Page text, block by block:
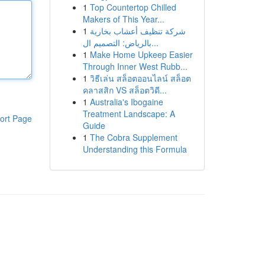
Page
1 Top Countertop Chilled
Makers of This Year...
1 شركة تنظيف أعشاب بخارية
بالرياض: التصميم ال...
1 Make Home Upkeep Easier
Through Inner West Rubb...
1 วิธีเล่น สล็อตออนไลน์ สล็อต
คลาสสิก VS สล็อตวิดี...
1 Australia's Ibogaine
Treatment Landscape: A
Guide
1 The Cobra Supplement
Understanding this Formula